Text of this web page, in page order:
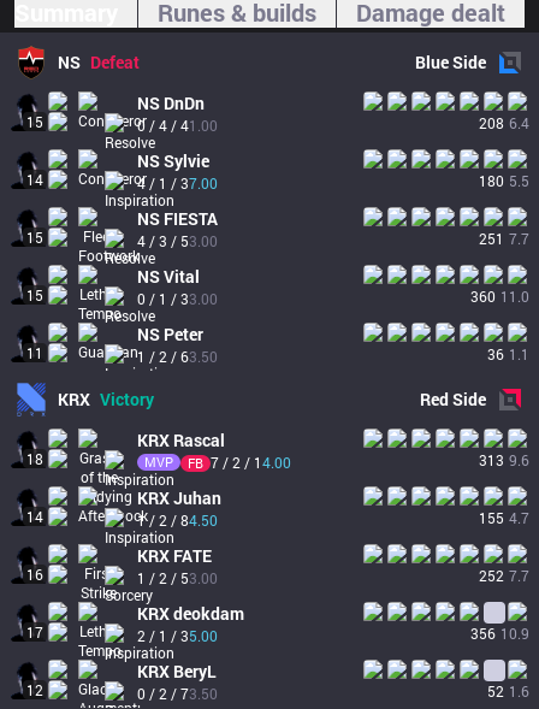
Runes & builds Damage dealt
NS Defeat BlueSide
15
NS DnDn
0 / 4 / 41.00 208 6.4
14
NSSylvie
4 / 1 / 37.00 180 5.5
15
NS FIESTA
4 / 3 / 53.00 251 7.7
15
NSVital
0 / 1 / 33.00 360 11.0
11
NS Peter
1 / 2 / 63.50 36 1.1
KRX Victory RedSide
18
KRX Rascal
MVP FB 7 / 2 / 14.00 313 9.6
14
KRXJuhan
1 / 2 / 84.50 155 4.7
16
KRX FATE
1 / 2 / 53.00 252 7.7
17
KRXdeokdam
2 / 1 / 35.00 356 10.9
12
KRX BeryL
0 / 2 / 73.50 52 1.6